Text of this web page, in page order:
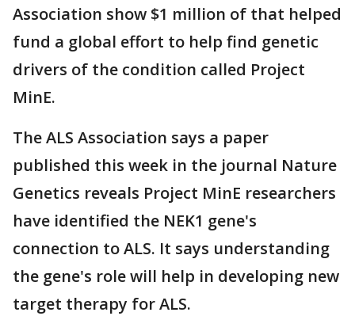
Association show $1 million of that helped
fund a global effort to help find genetic
drivers of the condition called Project
MinE.
The ALS Association says a paper
published this week in the journal Nature
Genetics reveals Project MinE researchers
have identified the NEK1 gene's
connection to ALS. It says understanding
the gene's role will help in developing new
target therapy for ALS.